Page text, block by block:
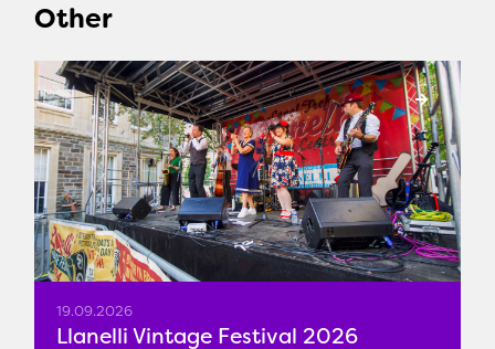
Other
19.09.2026
Llanelli Vintage Festival 2026